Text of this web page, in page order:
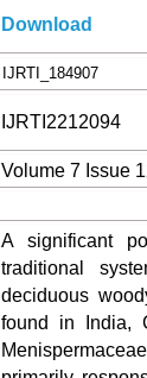
Download
IJRTI_184907
IJRTI2212094
Volume 7 Issue
A significant
traditional
deciduous
found in India,